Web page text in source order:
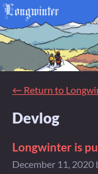
← Return to
Devlog
Longwinter is
December 11, 2020